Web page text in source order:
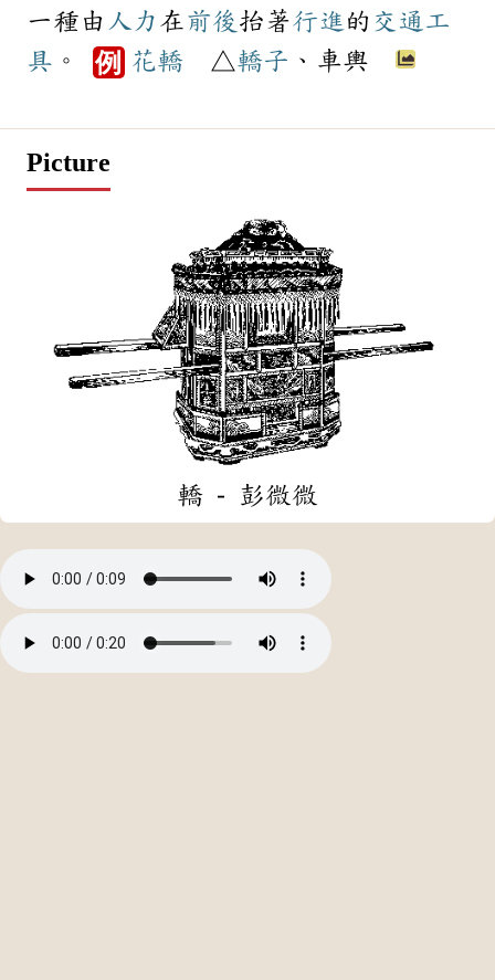
一種由 人力 在 前後 抬著行進 的 交通工
具 。 例 花轎△轎子 、車輿
Picture
轎 - 彭微微